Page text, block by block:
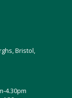
Bristol,
4.30pm